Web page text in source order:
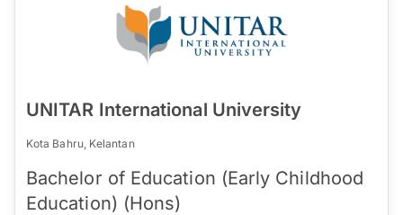
UNITAR International University
Kota Bahru, Kelantan
Bachelor of Education (Early Childhood
Education) (Hons)